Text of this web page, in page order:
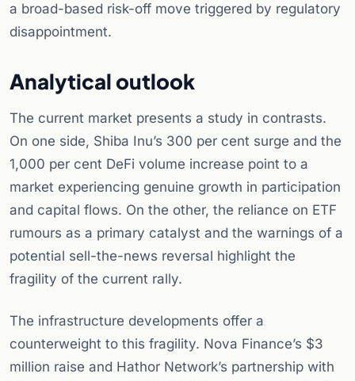
a broad-based risk-off move triggered by regulatory
disappointment.
Analytical outlook
The current market presents a study in contrasts.
On one side, Shiba Inu’s 300 per cent surge and the
1,000 per cent DeFi volume increase point to a
market experiencing genuine growth in participation
and capital flows. On the other, the reliance on ETF
rumours as a primary catalyst and the warnings of a
potential sell-the-news reversal highlight the
fragility of the current rally.
The infrastructure developments offer a
counterweight to this fragility. Nova Finance’s $3
million raise and Hathor Network’s partnership with